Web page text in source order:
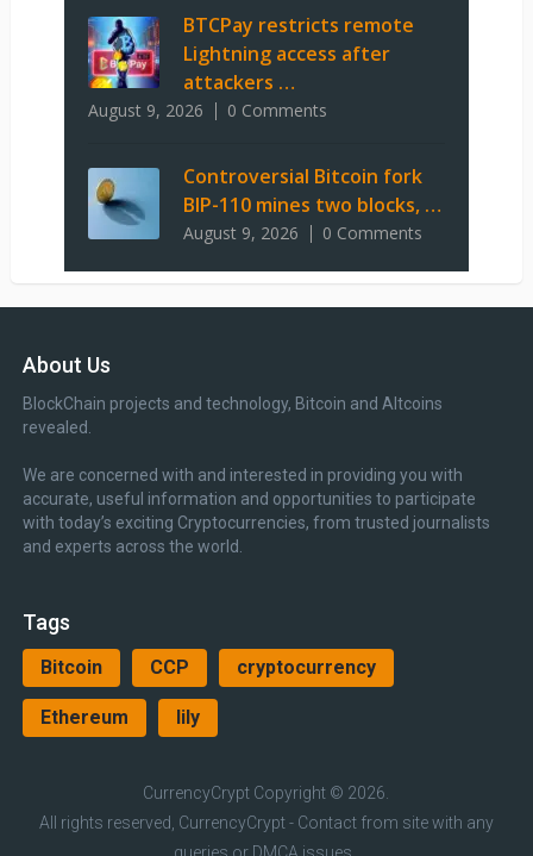
BTCPay restricts remote
Lightning access after
attackers …
August 9, 2026 0 Comments
Controversial Bitcoin fork
BIP-110 mines two blocks, …
August 9, 2026 0 Comments
About Us
BlockChain projects and technology, Bitcoin and Altcoins
revealed.
We are concerned with and interested in providing you with
accurate, useful information and opportunities to participate
with today’s exciting Cryptocurrencies, from trusted journalists
and experts across the world.
Tags
Bitcoin CCP cryptocurrency
Ethereum lily
CurrencyCrypt Copyright © 2026.
All rights reserved, CurrencyCrypt - Contact from site with any